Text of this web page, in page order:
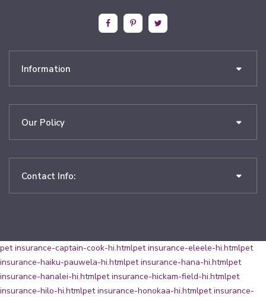
Information
Our Policy
Contact Info:
pet insurance-captain-cook-hi.htmlpet insurance-eleele-hi.htmlpet
insurance-haiku-pauwela-hi.htmlpet insurance-hana-hi.htmlpet
insurance-hanalei-hi.htmlpet insurance-hickam-field-hi.htmlpet
insurance-hilo-hi.htmlpet insurance-honokaa-hi.htmlpet insurance-